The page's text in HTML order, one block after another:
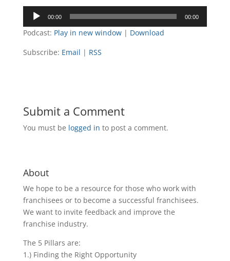
Audio
Player
00:00 00:00
Podcast: Play in new window| Download
Subscribe: Email | RSS
Submit a Comment
You must be logged in to post a comment.
About
We hope to be a resource for those who work with
franchisees or to become a successful franchisees.
We want to invite feedback and improve the
franchise industry.
The 5 Pillars are:
1.) Finding the Right Opportunity